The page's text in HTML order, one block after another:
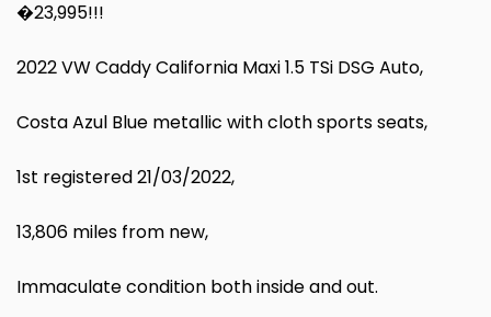
�23,995!!!
2022 VW Caddy California Maxi 1.5 TSi DSG Auto,
Costa Azul Blue metallic with cloth sports seats,
1st registered 21/03/2022,
13,806 miles from new,
Immaculate condition both inside and out.